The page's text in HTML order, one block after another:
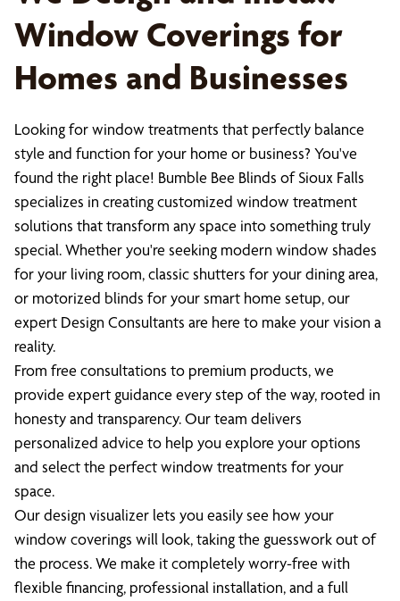
Window Coverings for
Homes and Businesses
Looking for window treatments that perfectly balance
style and function for your home or business? You've
found the right place! Bumble Bee Blinds of Sioux Falls
specializes in creating customized window treatment
solutions that transform any space into something truly
special. Whether you're seeking modern window shades
for your living room, classic shutters for your dining area,
or motorized blinds for your smart home setup, our
expert Design Consultants are here to make your vision a
reality.
From free consultations to premium products, we
provide expert guidance every step of the way, rooted in
honesty and transparency. Our team delivers
personalized advice to help you explore your options
and select the perfect window treatments for your
space.
Our design visualizer lets you easily see how your
window coverings will look, taking the guesswork out of
the process. We make it completely worry-free with
flexible financing, professional installation, and a full